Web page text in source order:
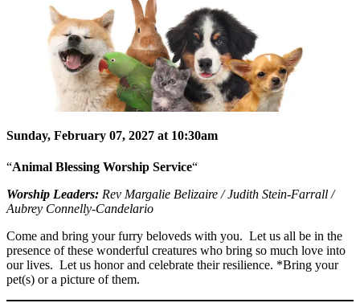
Sunday, February 07, 2027 at 10:30am
“Animal Blessing Worship Service“
Worship Leaders: Rev Margalie Belizaire / Judith Stein-Farrall /
Aubrey Connelly-Candelario
Come and bring your furry beloveds with you. Let us all be in the
presence of these wonderful creatures who bring so much love into
our lives. Let us honor and celebrate their resilience. *Bring your
pet(s) or a picture of them.